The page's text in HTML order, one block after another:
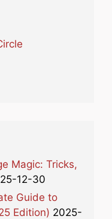
Magic: Tricks,
12-30
Guide to
Edition) 2025-